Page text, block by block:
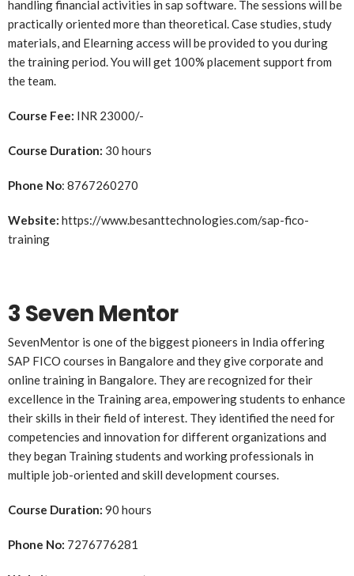
handling financial activities in sap software. The sessions will be
practically oriented more than theoretical. Case studies, study
materials, and Elearning access will be provided to you during
the training period. You will get 100% placement support from
the team.
Course Fee: INR 23000/-
Course Duration: 30 hours
Phone No: 8767260270
Website: https://www.besanttechnologies.com/sap-fico-
training
3 Seven Mentor
SevenMentor is one of the biggest pioneers in India offering
SAP FICO courses in Bangalore and they give corporate and
online training in Bangalore. They are recognized for their
excellence in the Training area, empowering students to enhance
their skills in their field of interest. They identified the need for
competencies and innovation for different organizations and
they began Training students and working professionals in
multiple job-oriented and skill development courses.
Course Duration: 90 hours
Phone No: 7276776281